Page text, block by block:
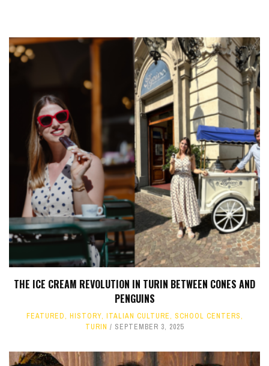
THE ICE CREAM REVOLUTION IN TURIN BETWEEN CONES AND
PENGUINS
FEATURED, HISTORY, ITALIAN CULTURE, SCHOOL CENTERS,
TURIN
SEPTEMBER 3, 2025